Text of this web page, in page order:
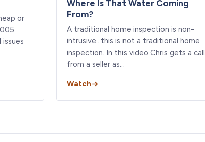
or
Where Is That Water Coming
From?
A traditional home inspection is non-
intrusive…this is not a traditional home
inspection. In this video Chris gets a call
from a seller as…
Watch